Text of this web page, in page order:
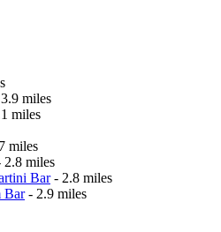
miles
miles
miles
2.8 miles
Bar- 2.8 miles
Bar- 2.9 miles